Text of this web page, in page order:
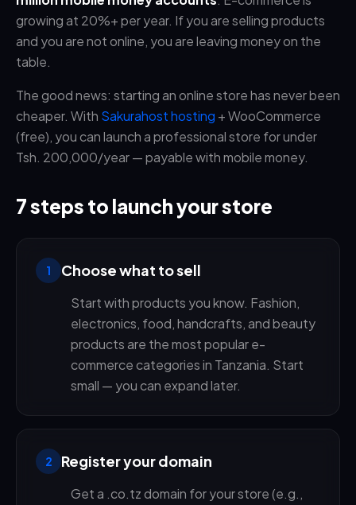
growing at 20%+ per year. If you are selling products
and you are not online, you are leaving money on the
table.
The good news: starting an online store has never been
cheaper. With Sakurahost hosting + WooCommerce
(free), you can launch a professional store for under
Tsh. 200,000/year — payable with mobile money.
7 steps to launch your store
1 Choose what to sell
Start with products you know. Fashion,
electronics, food, handcrafts, and beauty
products are the most popular e-
commerce categories in Tanzania. Start
small — you can expand later.
2 Register your domain
Get a .co.tz domain for your store (e.g.,